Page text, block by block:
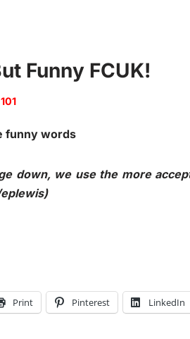
Funny FCUK!
down, we use the more
Print Pinterest LinkedIn